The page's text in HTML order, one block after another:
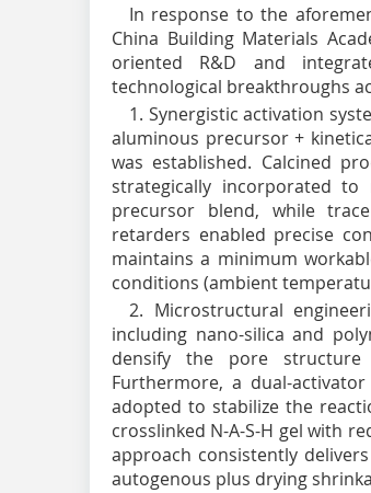
In response to the
China Building Materials
oriented R&D and
technological breakthroughs
1. Synergistic activation
aluminous precursor +
was established. Calcined
strategically incorporated
precursor blend, while
retarders enabled precise
maintains a minimum
conditions (ambient
2. Microstructural
including nano-silica and
densify the pore structure
Furthermore, a dual-
adopted to stabilize the
crosslinked N-A-S-H gel with
approach consistently
autogenous plus drying